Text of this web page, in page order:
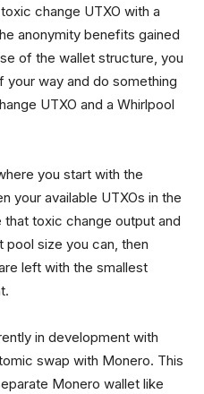
change UTXO with a
anonymity benefits gained
of the wallet structure, you
way and do something
UTXO and a Whirlpool
you start with the
your available UTXOs in the
toxic change output and
pool size you can, then
left with the smallest
in development with
swap with Monero. This
Monero wallet like